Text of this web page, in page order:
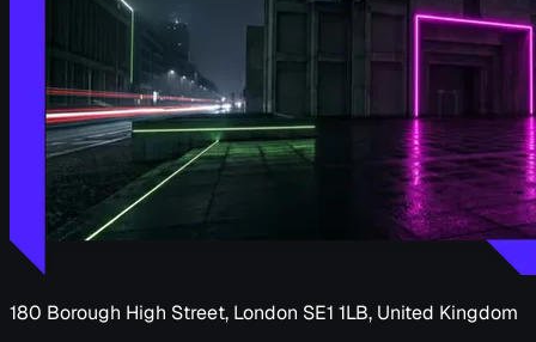
180 Borough High Street, London SE1 1LB, United Kingdom